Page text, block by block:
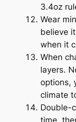
3.4oz
Wear
believe
when it
When
layers.
options,
climate
Double-